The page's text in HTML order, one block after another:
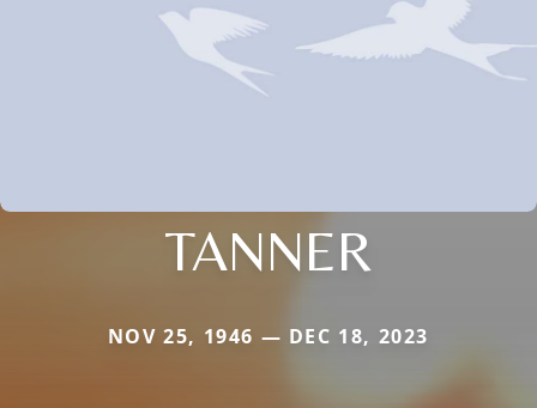
TANNER
NOV 25, 1946 — DEC 18, 2023